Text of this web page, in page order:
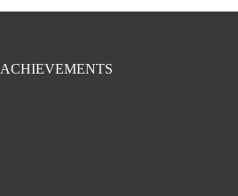
ACHIEVEMENTS